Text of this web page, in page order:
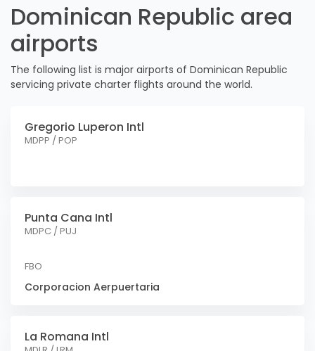
Dominican Republic area
airports
The following list is major airports of Dominican Republic
servicing private charter flights around the world.
Gregorio Luperon Intl
MDPP / POP
Punta Cana Intl
MDPC / PUJ
FBO
Corporacion Aerpuertaria
La Romana Intl